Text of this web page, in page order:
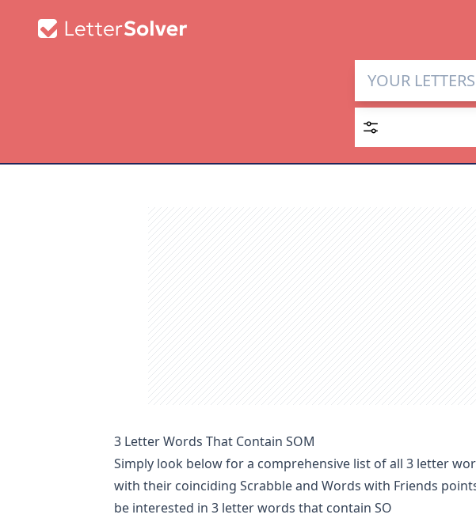
Letter
Enter up to 15
3 Letter Words That Contain SOM
Simply look below for a comprehensive list of all 3 letter
with their coinciding Scrabble and Words with Friends
be interested in 3 letter words that contain SO